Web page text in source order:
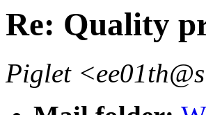
Re: Quality
Piglet